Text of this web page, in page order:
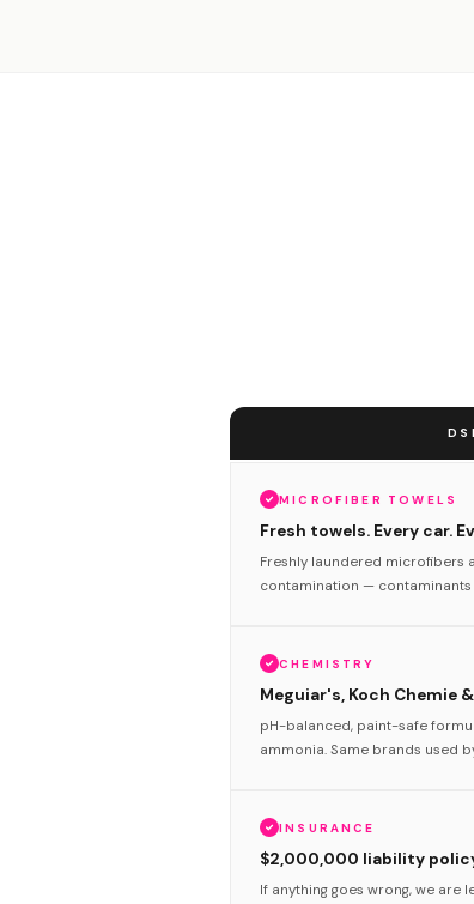
MICROFIBER TOWELS
Fresh towels. Every car.
Freshly laundered microfibers
contamination —
CHEMISTRY
Meguiar's, Koch Chemie
pH-balanced, paint-safe
ammonia. Same brands used
INSURANCE
$2,000,000 liability
If anything goes wrong, we are